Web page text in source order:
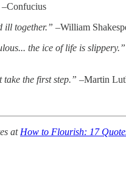
–Confucius
ill together.” –William
the ice of life is slippery.”
take the first step.” –Martin
at How to Flourish: 17